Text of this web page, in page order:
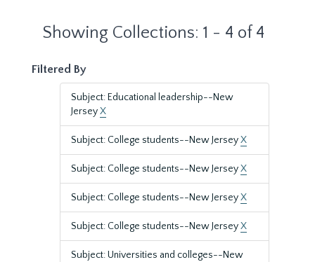
Showing Collections: 1 - 4 of 4
Filtered By
Subject: Educational leadership--New
JerseyX
Subject: College students--New JerseyX
Subject: College students--New JerseyX
Subject: College students--New JerseyX
Subject: College students--New JerseyX
Subject: Universities and colleges--New